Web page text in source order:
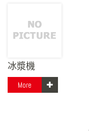
冰漿機
More